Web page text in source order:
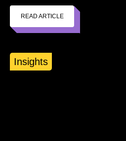
READ ARTICLE
Insights